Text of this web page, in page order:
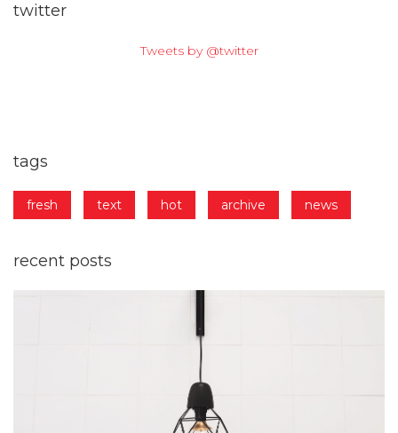
twitter
Tweets by @twitter
tags
fresh text hot archive news
recent posts